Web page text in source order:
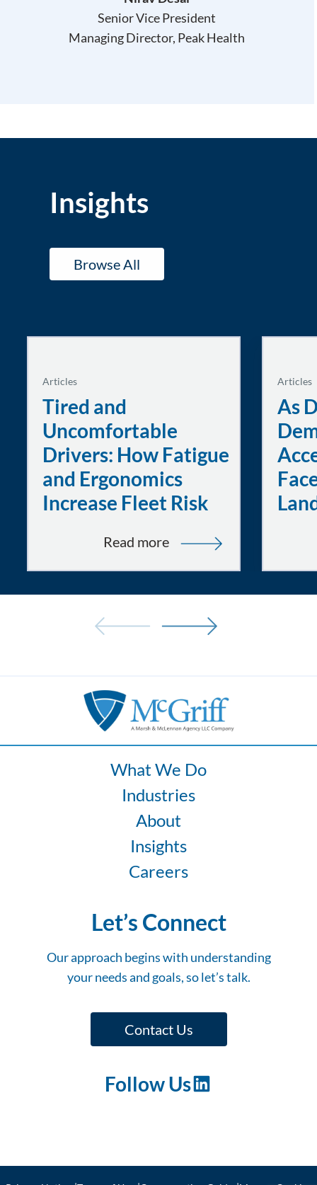
Senior Vice President
Managing Director, Peak Health
Insights
Browse All
Articles
Tired and
Uncomfortable
Drivers: How Fatigue
and Ergonomics
Increase Fleet Risk
Read more:
Uncomfortable
Drivers:
Ergonomics
Increase
Articles
As
What We Do
Industries
About
Insights
Careers
Let’s Connect
Our approach begins with understanding
your needs and goals, so let’s talk.
Contact Us
Follow UsLinkedIn